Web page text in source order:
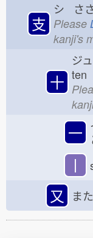
支
シ さ
Please
kanji's
十
ジ
ten
一
丨
又 また